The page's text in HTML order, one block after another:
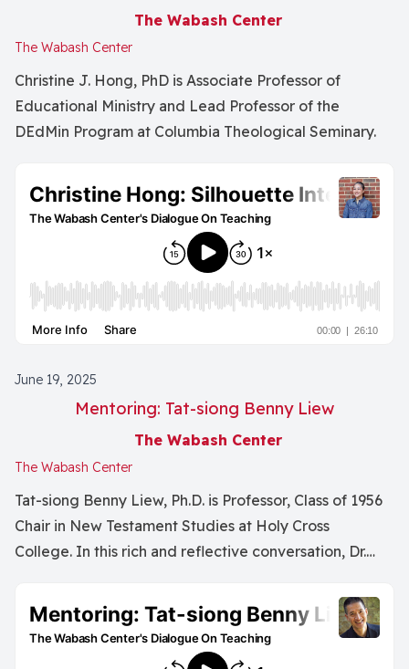
The Wabash Center
The Wabash Center
Christine J. Hong, PhD is Associate Professor of
Educational Ministry and Lead Professor of the
DEdMin Program at Columbia Theological Seminary.
June 19, 2025
Mentoring: Tat-siong Benny Liew
The Wabash Center
The Wabash Center
Tat-siong Benny Liew, Ph.D. is Professor, Class of 1956
Chair in New Testament Studies at Holy Cross
College. In this rich and reflective conversation, Dr.
explore the complexities of mentoring within
academic and theological contexts. They discuss
mentoring as a relational, communal, and